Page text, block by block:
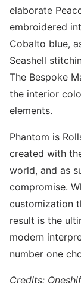
elaborate
embroidered
Cobalto blue,
Seashell
The Bespoke
the interior
elements.
Phantom is
created with
world, and as
compromise.
customization
result is the
modern
number one
Credits: